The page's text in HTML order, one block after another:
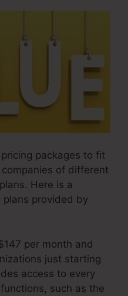
packages to fit
of different
Here is a
provided by
per month and
just starting
access to every
such as the